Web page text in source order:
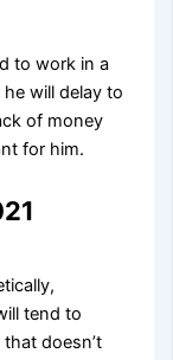
to work in a
will delay to
of money
for him.
tend to
doesn’t